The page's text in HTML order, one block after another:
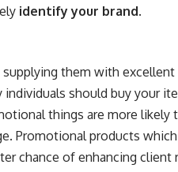
identify your brand.
them with
should buy your
things are more likely
Promotional products
chance of enhancing client